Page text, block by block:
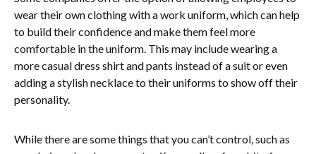
wear their own clothing with a work uniform, which can help
to build their confidence and make them feel more
comfortable in the uniform. This may include wearing a
more casual dress shirt and pants instead of a suit or even
adding a stylish necklace to their uniforms to show off their
personality.
While there are some things that you can’t control, such as